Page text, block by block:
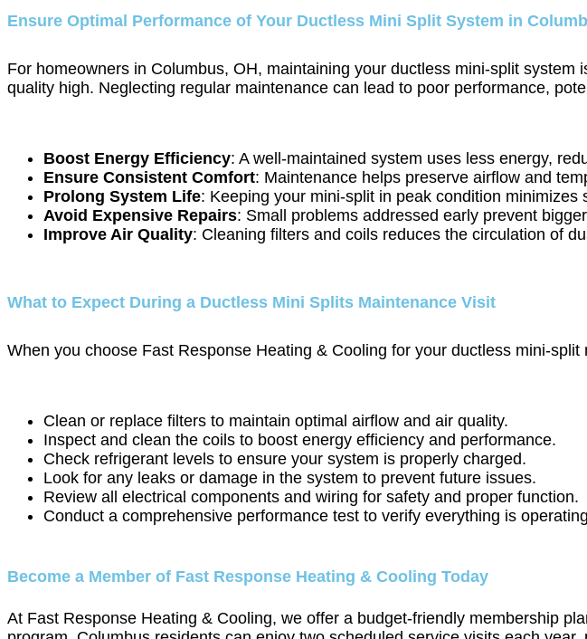
Ensure Optimal Performance of Your Ductless Mini Split System in
For homeowners in Columbus, OH, maintaining your ductless mini-split
quality high. Neglecting regular maintenance can lead to poor performance,
Boost Energy Efficiency: A well-maintained system uses less energy,
Ensure Consistent Comfort: Maintenance helps preserve airflow and
Prolong System Life: Keeping your mini-split in peak condition
Avoid Expensive Repairs: Small problems addressed early prevent
Improve Air Quality: Cleaning filters and coils reduces the circulation of
What to Expect During a Ductless Mini Splits Maintenance Visit
When you choose Fast Response Heating & Cooling for your ductless mini-
Clean or replace filters to maintain optimal airflow and air quality.
Inspect and clean the coils to boost energy efficiency and performance.
Check refrigerant levels to ensure your system is properly charged.
Look for any leaks or damage in the system to prevent future issues.
Review all electrical components and wiring for safety and proper function.
Conduct a comprehensive performance test to verify everything is
Become a Member of Fast Response Heating & Cooling Today
At Fast Response Heating & Cooling, we offer a budget-friendly membership